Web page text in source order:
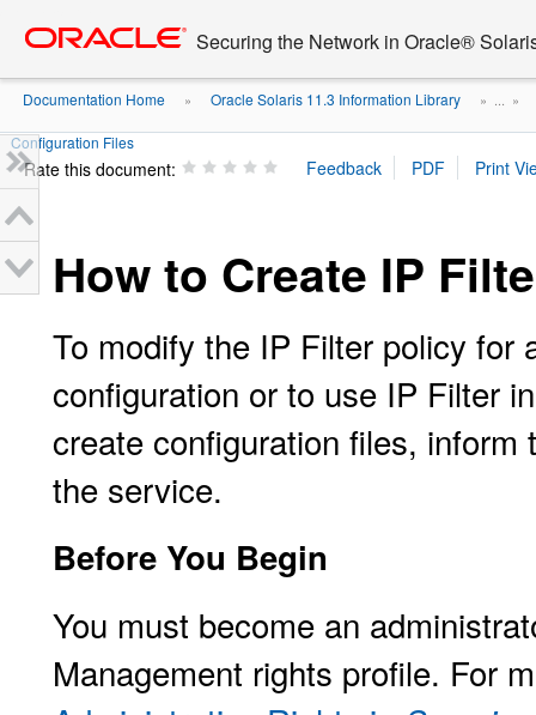
content
Securing the Network in Oracle®
Documentation Home » Oracle Solaris 11.3 Information Library » ... »
Configuration Files
Rate this document:
How to Create IP
To modify the IP Filter policy for
configuration or to use IP Filter
create configuration files,
the service.
Before You Begin
You must become an
Management rights profile. For